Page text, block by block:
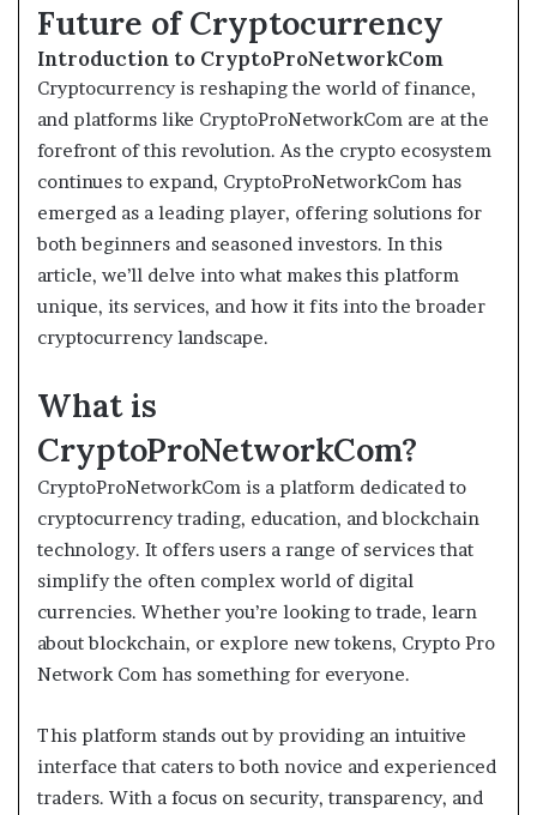
Future of Cryptocurrency
Introduction to CryptoProNetworkCom
Cryptocurrency is reshaping the world of finance,
and platforms like CryptoProNetworkCom are at the
forefront of this revolution. As the crypto ecosystem
continues to expand, CryptoProNetworkCom has
emerged as a leading player, offering solutions for
both beginners and seasoned investors. In this
article, we’ll delve into what makes this platform
unique, its services, and how it fits into the broader
cryptocurrency landscape.
What is
CryptoProNetworkCom?
CryptoProNetworkCom is a platform dedicated to
cryptocurrency trading, education, and blockchain
technology. It offers users a range of services that
simplify the often complex world of digital
currencies. Whether you’re looking to trade, learn
about blockchain, or explore new tokens, Crypto Pro
Network Com has something for everyone.
This platform stands out by providing an intuitive
interface that caters to both novice and experienced
traders. With a focus on security, transparency, and